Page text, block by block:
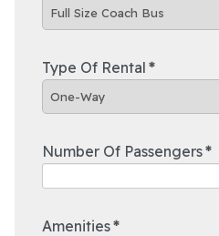
Type Of Rental *
Number Of Passengers*
Amenities*